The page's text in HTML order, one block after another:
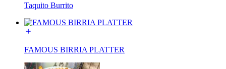
Taquito Burrito
FAMOUS BIRRIA PLATTER